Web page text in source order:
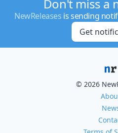
Don't miss a
NewReleases is sending
Get
© 2026